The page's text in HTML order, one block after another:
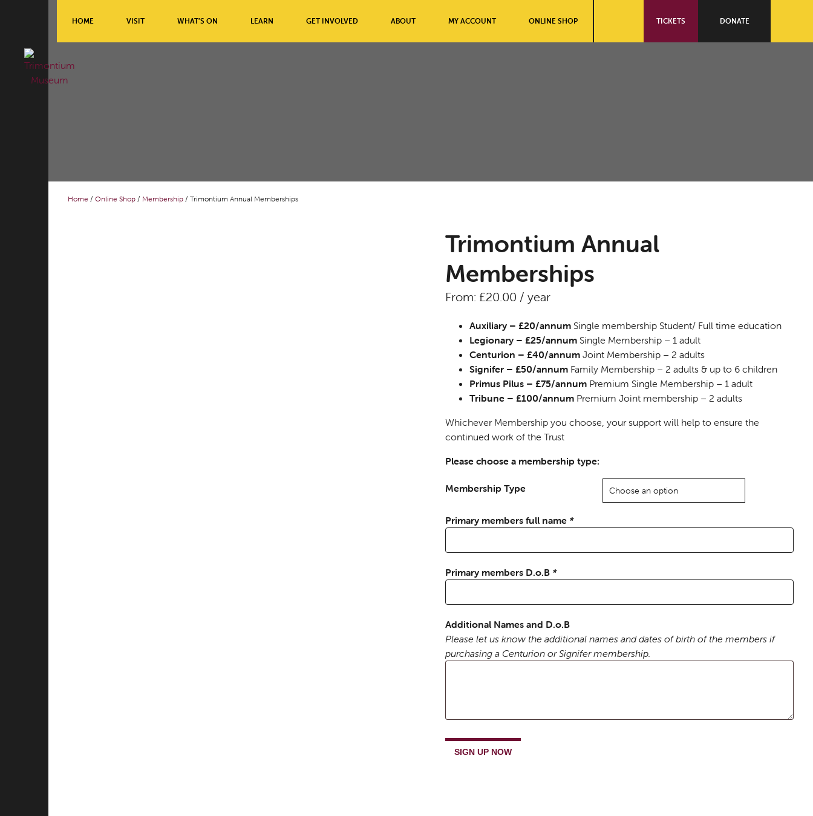
DONATE
TICKETS
HOME VISIT WHAT’S ON LEARN GET INVOLVED ABOUT MY ACCOUNT ONLINE SHOP
Home / Online Shop / Membership / Trimontium Annual Memberships
Trimontium Annual
Memberships
From: £20.00 / year
Auxiliary – £20/annum Single membership Student/ Full time education
Legionary – £25/annum Single Membership – 1 adult
Centurion – £40/annum Joint Membership – 2 adults
Signifer – £50/annum Family Membership – 2 adults & up to 6 children
Primus Pilus – £75/annum Premium Single Membership – 1 adult
Tribune – £100/annum Premium Joint membership – 2 adults
Whichever Membership you choose, your support will help to ensure the
continued work of the Trust
Please choose a membership type:
Membership Type
Primary members full name *
Primary members D.o.B *
Additional Names and D.o.B
Please let us know the additional names and dates of birth of the members if
purchasing a Centurion or Signifer membership.
Trimontium
Annual
SIGN UP NOW